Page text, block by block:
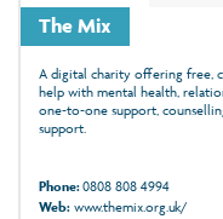
The Mix
A digital charity offering free,
help with mental health,
one‑to‑one support,
support.
Phone:0808 808 4994
Web:www.themix.org.uk/